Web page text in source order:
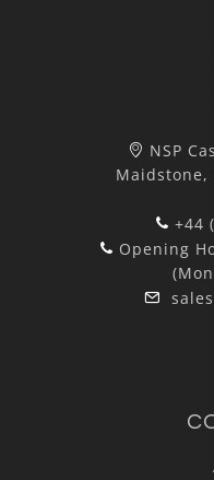
NSP
Maidstone,
+44
Opening